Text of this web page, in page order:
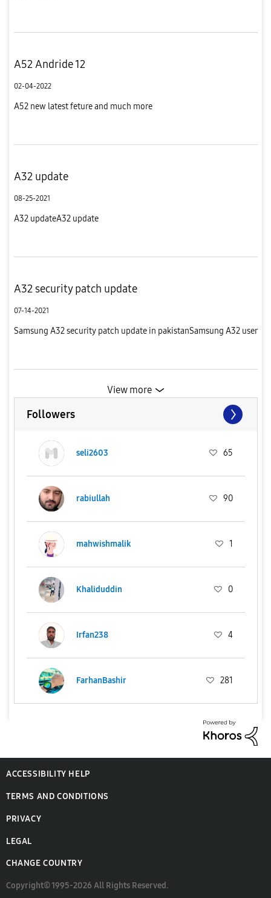
A52 Andride 12
02-04-2022
A52 new latest feture and much more
A32 update
08-25-2021
A32 updateA32 update
A32 security patch update
07-14-2021
Samsung A32 security patch update in pakistanSamsung A32 user
View more
Followers
seli2603 65
rabiullah 90
mahwishmalik 1
Khaliduddin 0
Irfan238 4
FarhanBashir 281
ACCESSIBILITY HELP
TERMS AND CONDITIONS
PRIVACY
LEGAL
CHANGE COUNTRY
Copyright© 1995-2026 All Rights Reserved.